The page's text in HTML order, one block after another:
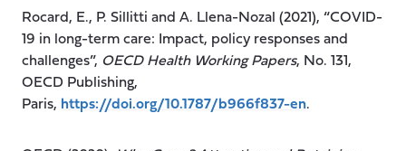
Rocard, E., P. Sillitti and A. Llena-Nozal (2021), “COVID-
19 in long-term care: Impact, policy responses and
challenges”, OECD Health Working Papers, No. 131,
OECD Publishing,
Paris, https://doi.org/10.1787/b966f837-en.